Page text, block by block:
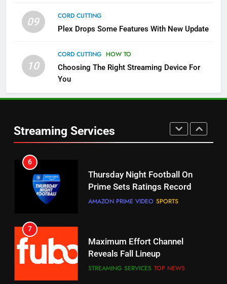
09
CORD CUTTING
Plex Drops Some Features With New Update
10
CORD CUTTING HOW TO
Choosing The Right Streaming Device For
You
Streaming Services
4
5
STREAMING SERVICES TOP NEWS
6
Thursday Night Football On
Prime Sets Ratings Record
AMAZON PRIME VIDEO SPORTS
7
Maximum Effort Channel
Reveals Fall Lineup
STREAMING SERVICES TOP NEWS
5
Combine With Paramount
6
Your Fire Stick With An ONN Box
EDITORIAL